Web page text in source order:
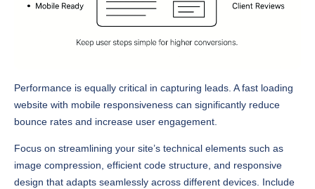
Performance is equally critical in capturing leads. A fast loading
website with mobile responsiveness can significantly reduce
bounce rates and increase user engagement.
Focus on streamlining your site’s technical elements such as
image compression, efficient code structure, and responsive
design that adapts seamlessly across different devices. Include